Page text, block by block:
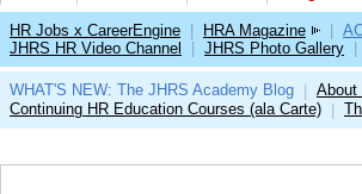
HR Jobs x CareerEngine HRA Magazine
JHRS HR Video Channel
JHRS Photo Gallery
WHAT'S NEW: The JHRS Academy Blog About
Continuing HR Education Courses (ala Carte)